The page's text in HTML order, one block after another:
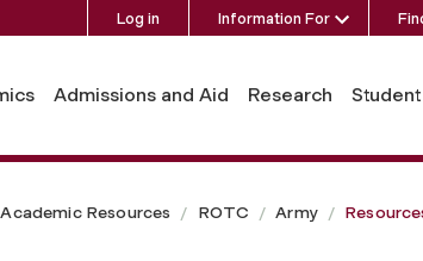
Log in Information For
Admissions and Aid Research
Academic Resources ROTC Army